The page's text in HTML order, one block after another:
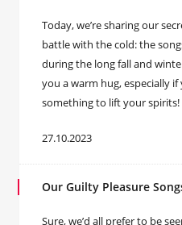
Today, we’re sharing our
battle with the cold: the
during the long fall and
you a warm hug, especially if
something to lift your spirits!
27.10.2023
Our Guilty Pleasure
Sure, we’d all prefer to be